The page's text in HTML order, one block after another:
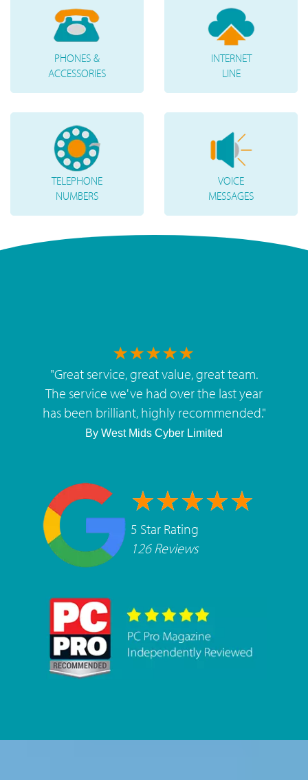
PHONES &
ACCESSORIES
INTERNET
LINE
TELEPHONE
NUMBERS
VOICE
MESSAGES
"Great service, great value, great team.
The service we've had over the last year
has been brilliant, highly recommended."
By West Mids Cyber Limited
5 Star Rating
126 Reviews